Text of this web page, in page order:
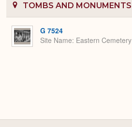
TOMBS AND MONUMENTS
G 7524
Site Name Eastern Cemetery